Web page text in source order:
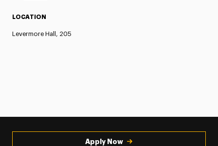
LOCATION
Levermore Hall, 205
Apply Now